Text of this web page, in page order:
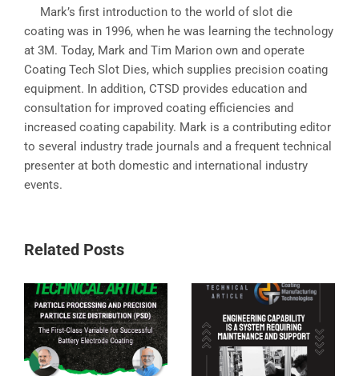
Mark’s first introduction to the world of slot die
coating was in 1996, when he was learning the technology
at 3M. Today, Mark and Tim Marion own and operate
Coating Tech Slot Dies, which supplies precision coating
equipment. In addition, CTSD provides education and
consultation for improved coating efficiencies and
increased coating capability. Mark is a contributing editor
to several industry trade journals and a frequent technical
presenter at both domestic and international industry
events.
Related Posts